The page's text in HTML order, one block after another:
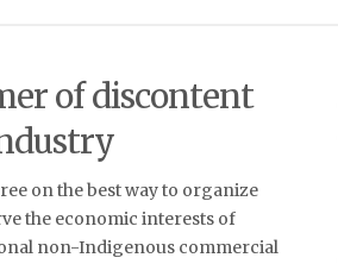
of discontent
on the best way to organize
the economic interests of
non-Indigenous commercial